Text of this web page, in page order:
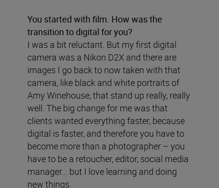
You started with film. How was the
transition to digital for you?
I was a bit reluctant. But my first digital
camera was a Nikon D2X and there are
images I go back to now taken with that
camera, like black and white portraits of
Amy Winehouse, that stand up really, really
well. The big change for me was that
clients wanted everything faster, because
digital is faster, and therefore you have to
become more than a photographer – you
have to be a retoucher, editor, social media
manager… but I love learning and doing
new things.